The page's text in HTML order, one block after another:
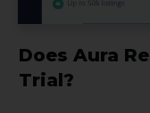
Does Aura
Trial?